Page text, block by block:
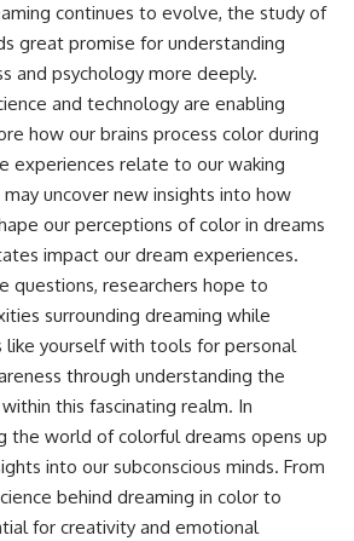
continues to evolve, the study of
great promise for understanding
and psychology more deeply.
and technology are enabling
how our brains process color during
experiences relate to our waking
uncover new insights into how
our perceptions of color in dreams
impact our dream experiences.
questions, researchers hope to
surrounding dreaming while
like yourself with tools for personal
through understanding the
this fascinating realm. In
the world of colorful dreams opens up
into our subconscious minds. From
behind dreaming in color to
for creativity and emotional